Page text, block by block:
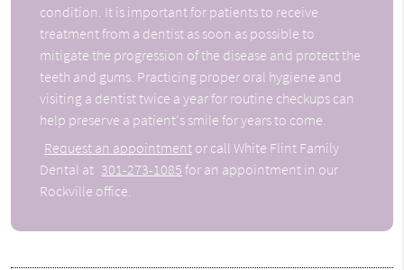
condition. It is important for patients to receive
treatment from a dentist as soon as possible to
mitigate the progression of the disease and protect the
teeth and gums. Practicing proper oral hygiene and
visiting a dentist twice a year for routine checkups can
help preserve a patient's smile for years to come.
Request an appointment or call White Flint Family
Dental at 301-273-1085 for an appointment in our
Rockville office.